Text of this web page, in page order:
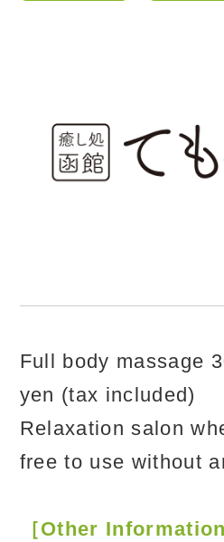
Full body massage
yen (tax included)
Relaxation salon
free to use without
［Other Information